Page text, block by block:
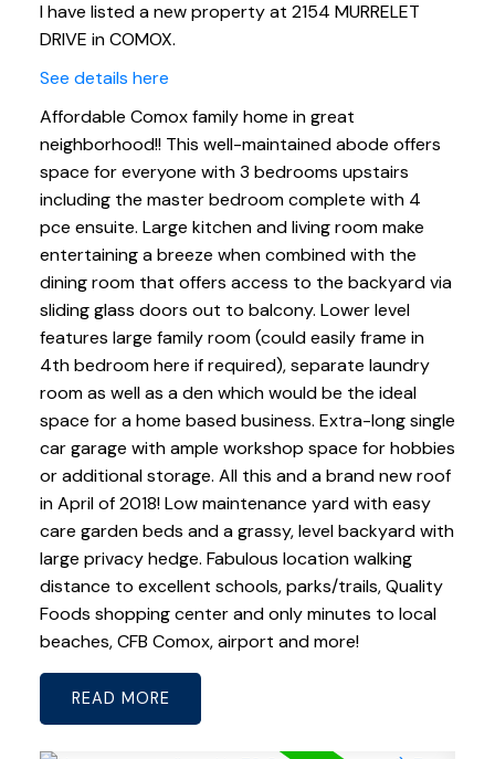
I have listed a new property at 2154 MURRELET
DRIVE in COMOX.
See details here
Affordable Comox family home in great
neighborhood!! This well-maintained abode offers
space for everyone with 3 bedrooms upstairs
including the master bedroom complete with 4
pce ensuite. Large kitchen and living room make
entertaining a breeze when combined with the
dining room that offers access to the backyard via
sliding glass doors out to balcony. Lower level
features large family room (could easily frame in
4th bedroom here if required), separate laundry
room as well as a den which would be the ideal
space for a home based business. Extra-long single
car garage with ample workshop space for hobbies
or additional storage. All this and a brand new roof
in April of 2018! Low maintenance yard with easy
care garden beds and a grassy, level backyard with
large privacy hedge. Fabulous location walking
distance to excellent schools, parks/trails, Quality
Foods shopping center and only minutes to local
beaches, CFB Comox, airport and more!
READ